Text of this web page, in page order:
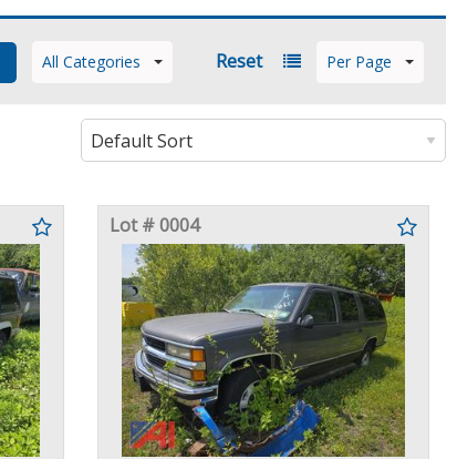
All Categories Reset Per Page
Lot # 0004